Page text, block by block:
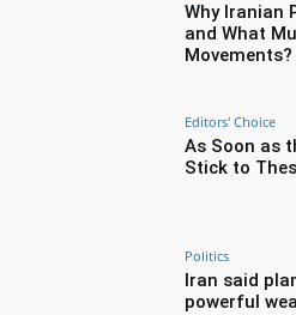
Why Iranian
and What
Movements?
Editors' Choice
As Soon as
Stick to
Politics
Iran said
powerful